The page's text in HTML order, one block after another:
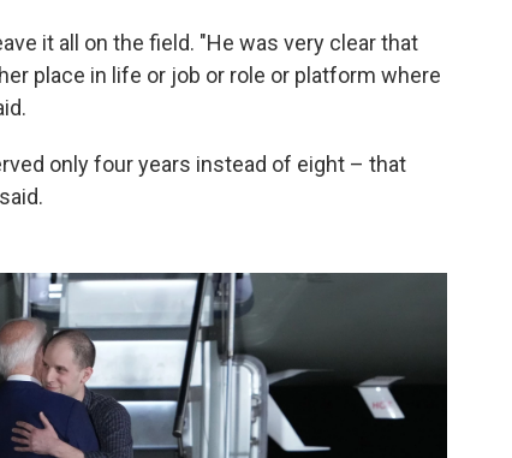
it all on the field. "He was very clear that
place in life or job or role or platform where
only four years instead of eight – that